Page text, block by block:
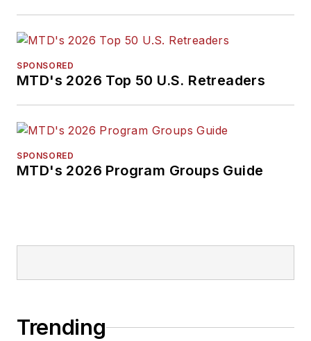
SPONSORED
MTD's 2026 Top 50 U.S. Retreaders
SPONSORED
MTD's 2026 Program Groups Guide
Trending